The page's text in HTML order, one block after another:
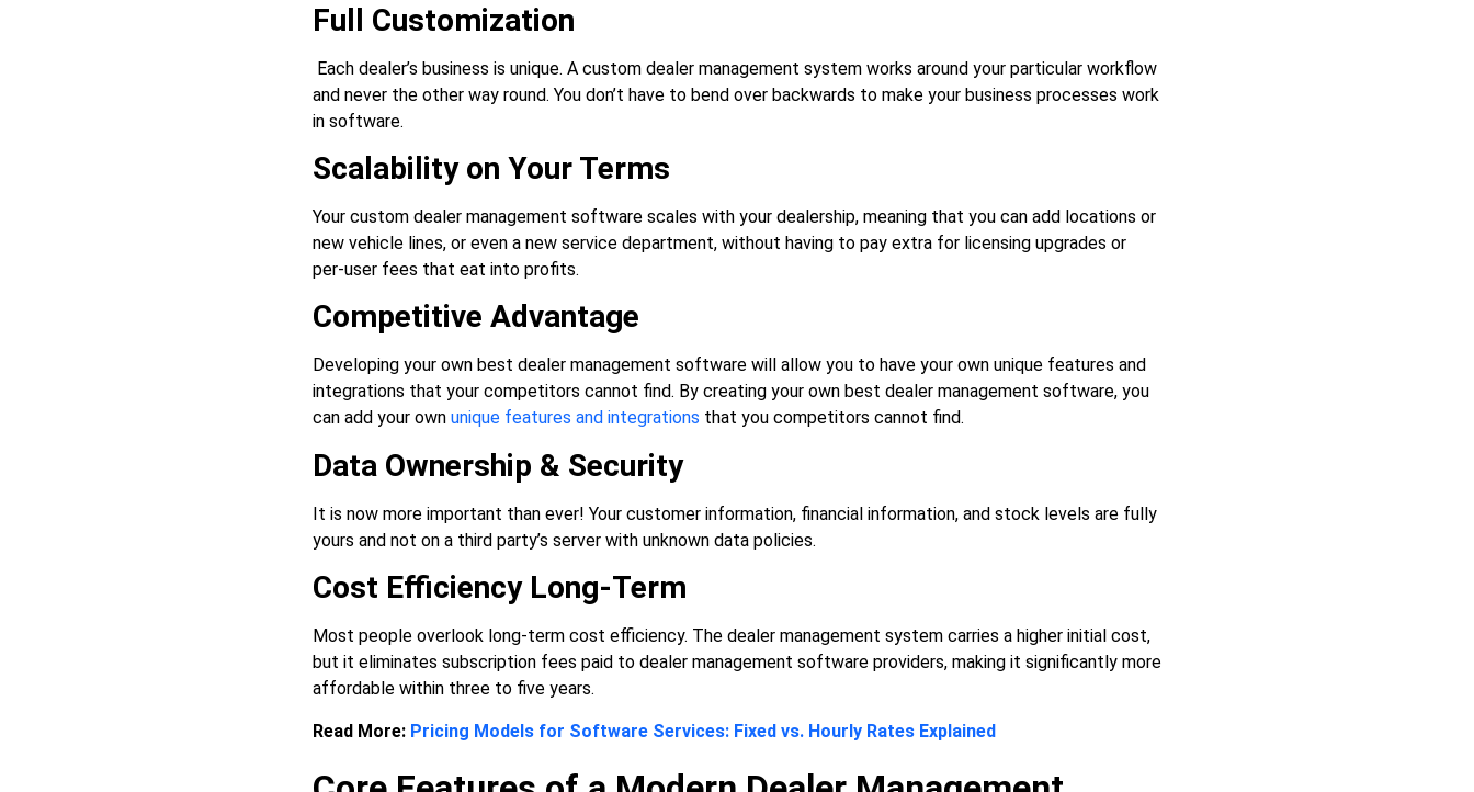
Full Customization
Each dealer’s business is unique. A custom dealer management system works around your particular workflow
and never the other way round. You don’t have to bend over backwards to make your business processes work
in software.
Scalability on Your Terms
Your custom dealer management software scales with your dealership, meaning that you can add locations or
new vehicle lines, or even a new service department, without having to pay extra for licensing upgrades or
per-user fees that eat into profits.
Competitive Advantage
Developing your own best dealer management software will allow you to have your own unique features and
integrations that your competitors cannot find. By creating your own best dealer management software, you
can add your own unique features and integrations that you competitors cannot find.
Data Ownership & Security
It is now more important than ever! Your customer information, financial information, and stock levels are fully
yours and not on a third party’s server with unknown data policies.
Cost Efficiency Long-Term
Most people overlook long-term cost efficiency. The dealer management system carries a higher initial cost,
but it eliminates subscription fees paid to dealer management software providers, making it significantly more
affordable within three to five years.
Read More: Pricing Models for Software Services: Fixed vs. Hourly Rates Explained